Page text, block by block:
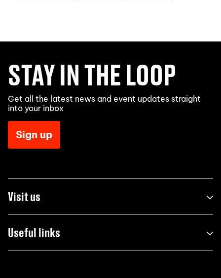
STAY IN THE LOOP
Get all the latest news and event updates straight
into your inbox
Sign up
Visit us
Useful links